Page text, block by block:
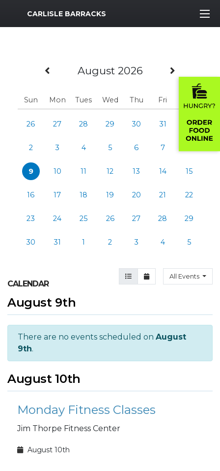
MWR Logo
CARLISLE BARRACKS
Previous Month
August 2026 Next
Sun Mon Tues Wed Thu Fri Sat
26 27 28 29 30 31 1
2 3 4 5 6 7
9 10 11 12 13 14 15
16 17 18 19 20 21 22
23 24 25 26 27 28 29
30 31 1 2 3 4 5
Agenda View
Month ViewAll Events
CALENDAR
August 9th
There are no events scheduled on August
9th.
August 10th
Monday Fitness Classes
Jim Thorpe Fitness Center
August 10th